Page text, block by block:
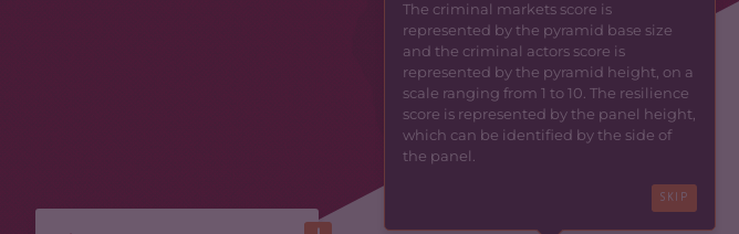
The criminal markets score is
represented by the pyramid base size
and the criminal actors score is
represented by the pyramid height, on a
scale ranging from 1 to 10. The resilience
score is represented by the panel height,
which can be identified by the side of
the panel.
SKIP